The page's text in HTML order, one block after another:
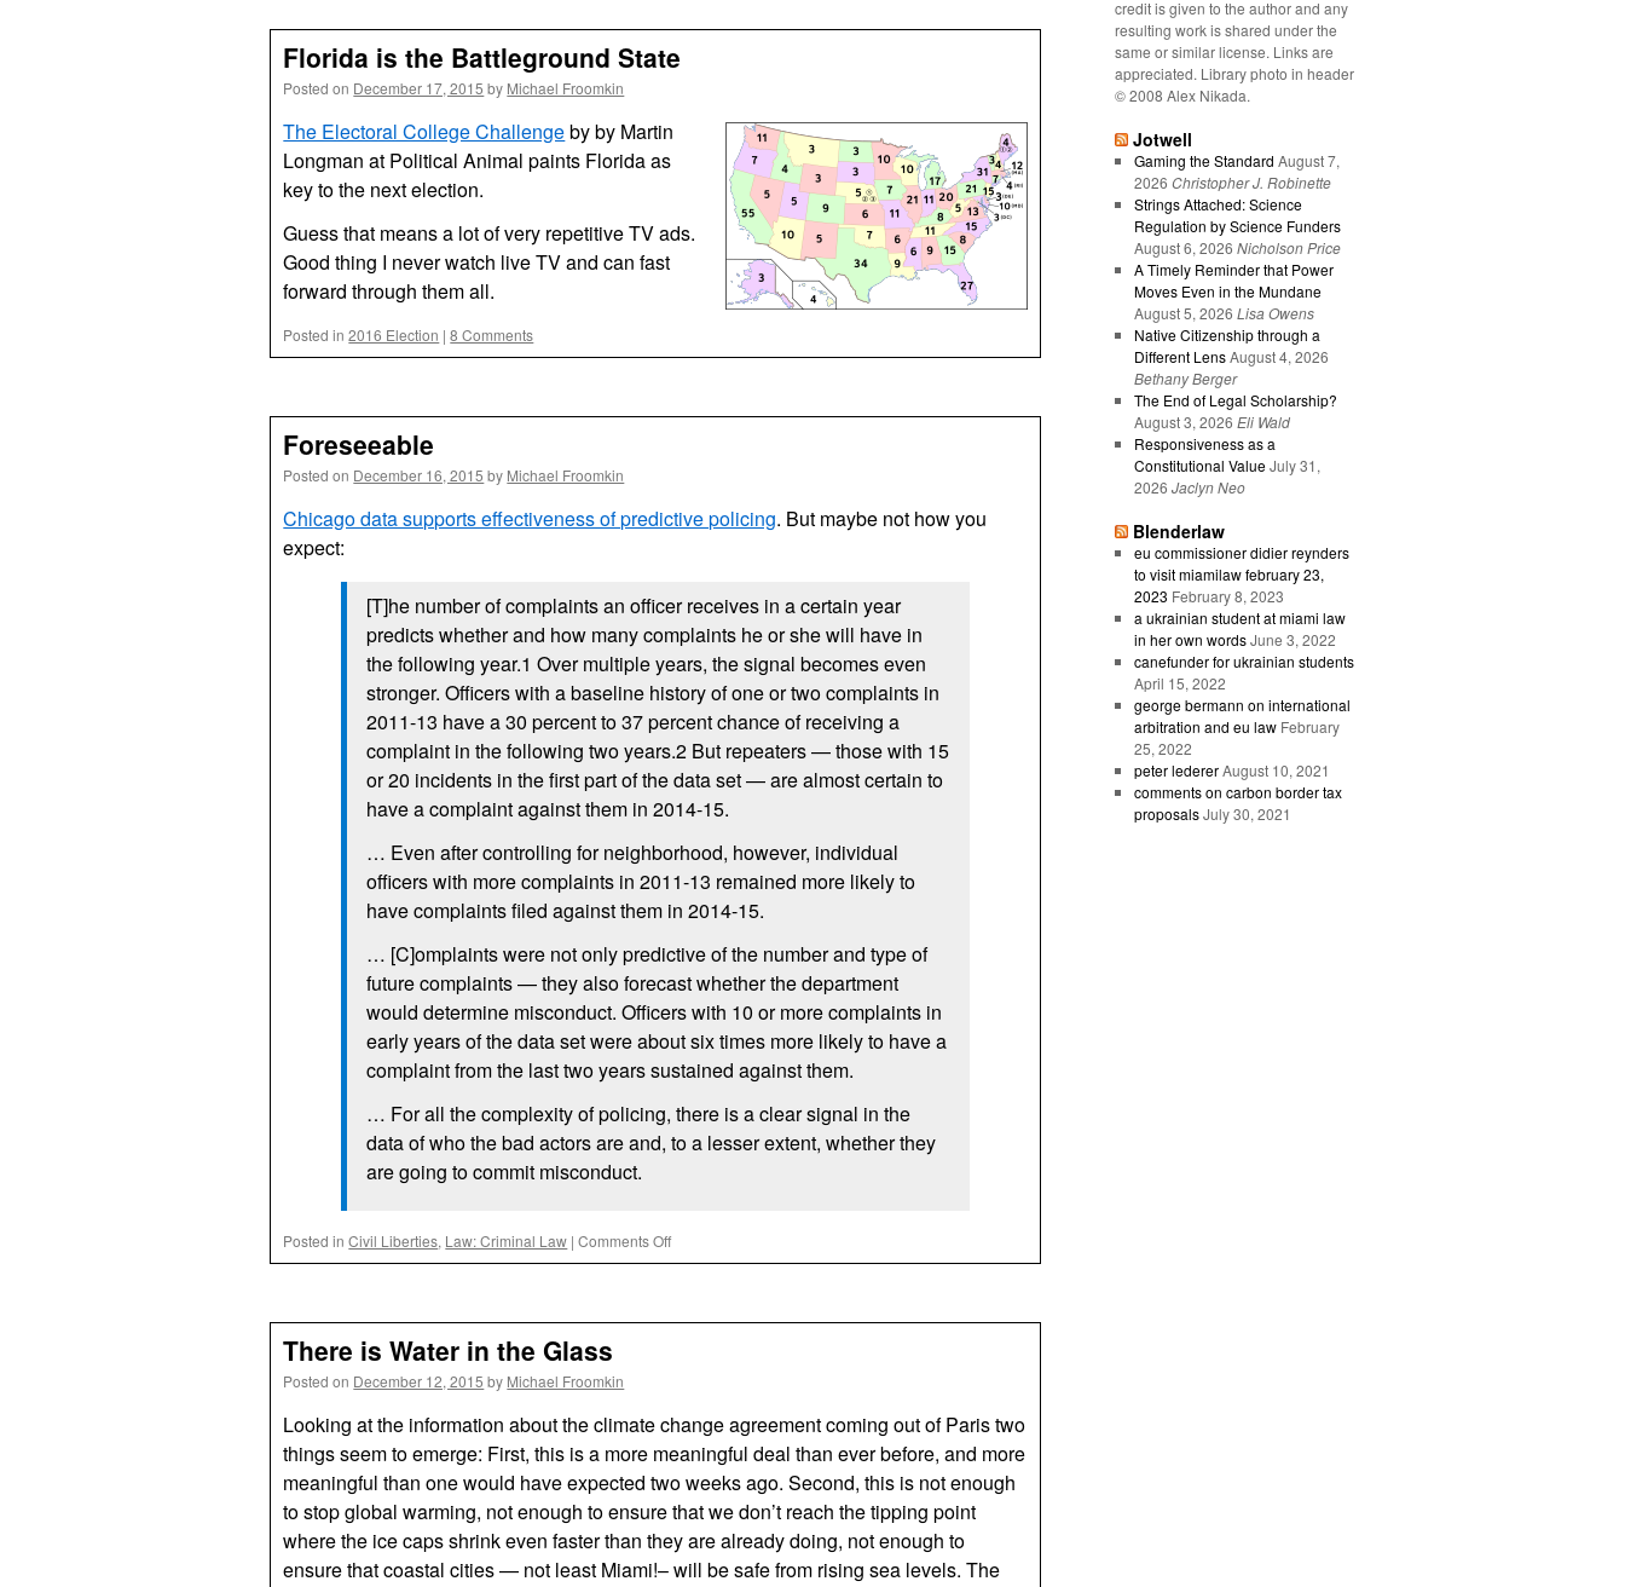
Florida is the Battleground State
Posted on December 17, 2015 by Michael Froomkin
The Electoral College Challengeby by Martin
Longman at Political Animal paints Florida as
key to the next election.
Guess that means a lot of very repetitive TV ads.
Good thing I never watch live TV and can fast
forward through them all.
Posted in 2016 Election | 8 Comments
Foreseeable
Posted on December 16, 2015 by Michael Froomkin
Chicago data supports effectiveness of predictive policing. But maybe not how you
expect:
[T]he number of complaints an officer receives in a certain year
predicts whether and how many complaints he or she will have in
the following year.1 Over multiple years, the signal becomes even
stronger. Officers with a baseline history of one or two complaints in
2011-13 have a 30 percent to 37 percent chance of receiving a
complaint in the following two years.2 But repeaters — those with 15
or 20 incidents in the first part of the data set — are almost certain to
have a complaint against them in 2014-15.
… Even after controlling for neighborhood, however, individual
officers with more complaints in 2011-13 remained more likely to
have complaints filed against them in 2014-15.
… [C]omplaints were not only predictive of the number and type of
future complaints — they also forecast whether the department
would determine misconduct. Officers with 10 or more complaints in
early years of the data set were about six times more likely to have a
complaint from the last two years sustained against them.
… For all the complexity of policing, there is a clear signal in the
data of who the bad actors are and, to a lesser extent, whether they
are going to commit misconduct.
Posted in Civil Liberties, Law: Criminal Law | Comments Offon
Foreseeable
There is Water in the Glass
Posted on December 12, 2015 by Michael Froomkin
Looking at the information about the climate change agreement coming out of Paris two
things seem to emerge: First, this is a more meaningful deal than ever before, and more
meaningful than one would have expected two weeks ago. Second, this is not enough
to stop global warming, not enough to ensure that we don’t reach the tipping point
where the ice caps shrink even faster than they are already doing, not enough to
ensure that coastal cities — not least Miami!– will be safe from rising sea levels. The
credit is given to the author and any
resulting work is shared under the
same or similar license. Links are
appreciated. Library photo in header
© 2008 Alex Nikada.
Jotwell
Gaming the Standard August 7,
2026 Christopher J. Robinette
Strings Attached: Science
Regulation by Science Funders
August 6, 2026 Nicholson Price
A Timely Reminder that Power
Moves Even in the Mundane
August 5, 2026 Lisa Owens
Native Citizenship through a
Different Lens August 4, 2026
Bethany Berger
The End of Legal Scholarship?
August 3, 2026 Eli Wald
Responsiveness as a
Constitutional Value July 31,
2026 Jaclyn Neo
Blenderlaw
eu commissioner didier reynders
to visit miamilaw february 23,
2023 February 8, 2023
a ukrainian student at miami law
in her own words June 3, 2022
canefunder for ukrainian students
April 15, 2022
george bermann on international
arbitration and eu law February
25, 2022
peter lederer August 10, 2021
comments on carbon border tax
proposals July 30, 2021